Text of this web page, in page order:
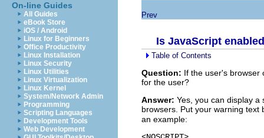
On-line Guides
All Guides
eBook Store
iOS / Android
Linux for Beginners
Office Productivity
Linux Installation
Linux Security
Linux Utilities
Linux Virtualization
Linux Kernel
System/Network Admin
Programming
Scripting Languages
Development Tools
Web Development
Prev
Is JavaScript
Table of Contents
Question: If the user's browser
for the user?
Answer: Yes, you can display a
browsers. Put your warning
an example: